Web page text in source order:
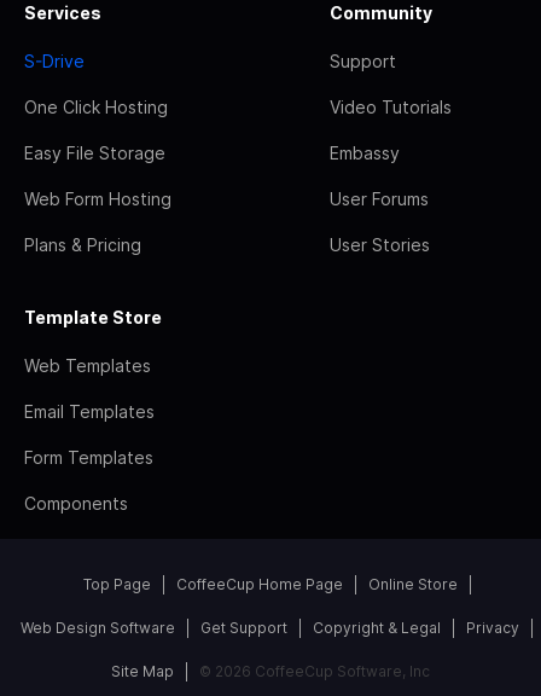
Services
S-Drive
One Click Hosting
Easy File Storage
Web Form Hosting
Plans & Pricing
Community
Support
Video Tutorials
Embassy
User Forums
User Stories
Template Store
Web Templates
Email Templates
Form Templates
Components
Top Page CoffeeCup Home Page Online Store
Web Design Software Get Support Copyright & Legal Privacy
Site Map © 2026 CoffeeCup Software, Inc